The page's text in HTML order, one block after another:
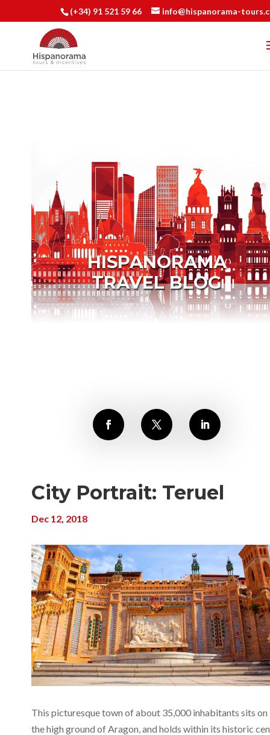
(+34) 91 521 59 66 info@hispanorama-
HISPANORAMA
TRAVEL BLOG
City Portrait: Teruel
Dec 12, 2018
This picturesque town of about 35,000 inhabitants sits on
the high ground of Aragon, and holds within its historic